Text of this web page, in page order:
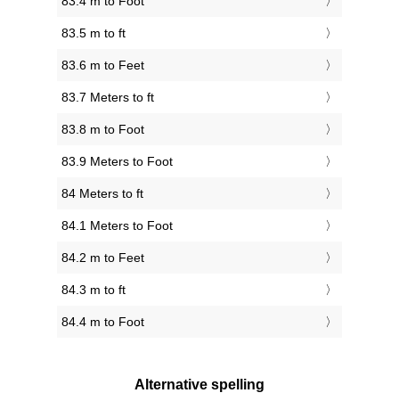
83.5 m to ft
83.6 m to Feet
83.7 Meters to ft
83.8 m to Foot
83.9 Meters to Foot
84 Meters to ft
84.1 Meters to Foot
84.2 m to Feet
84.3 m to ft
84.4 m to Foot
Alternative spelling